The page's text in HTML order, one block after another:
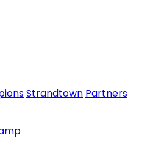
Strandtown Partners